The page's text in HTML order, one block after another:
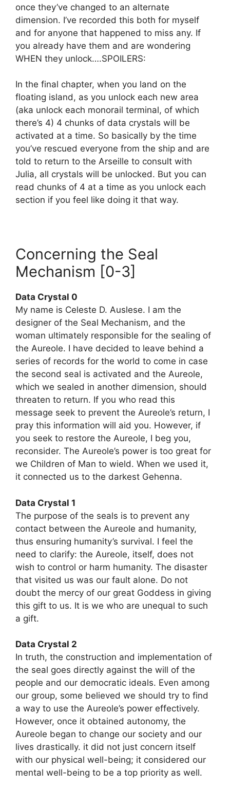
once they’ve changed to an alternate
dimension. I’ve recorded this both for myself
and for anyone that happened to miss any. If
you already have them and are wondering
WHEN they unlock….SPOILERS:
In the final chapter, when you land on the
floating island, as you unlock each new area
(aka unlock each monorail terminal, of which
there’s 4) 4 chunks of data crystals will be
activated at a time. So basically by the time
you’ve rescued everyone from the ship and are
told to return to the Arseille to consult with
Julia, all crystals will be unlocked. But you can
read chunks of 4 at a time as you unlock each
section if you feel like doing it that way.
Concerning the Seal
Mechanism [0-3]
Data Crystal 0
My name is Celeste D. Auslese. I am the
designer of the Seal Mechanism, and the
woman ultimately responsible for the sealing of
the Aureole. I have decided to leave behind a
series of records for the world to come in case
the second seal is activated and the Aureole,
which we sealed in another dimension, should
threaten to return. If you who read this
message seek to prevent the Aureole’s return, I
pray this information will aid you. However, if
you seek to restore the Aureole, I beg you,
reconsider. The Aureole’s power is too great for
we Children of Man to wield. When we used it,
it connected us to the darkest Gehenna.
Data Crystal 1
The purpose of the seals is to prevent any
contact between the Aureole and humanity,
thus ensuring humanity’s survival. I feel the
need to clarify: the Aureole, itself, does not
wish to control or harm humanity. The disaster
that visited us was our fault alone. Do not
doubt the mercy of our great Goddess in giving
this gift to us. It is we who are unequal to such
a gift.
Data Crystal 2
In truth, the construction and implementation of
the seal goes directly against the will of the
people and our democratic ideals. Even among
our group, some believed we should try to find
a way to use the Aureole’s power effectively.
However, once it obtained autonomy, the
Aureole began to change our society and our
lives drastically. it did not just concern itself
with our physical well-being; it considered our
mental well-being to be a top priority as well.